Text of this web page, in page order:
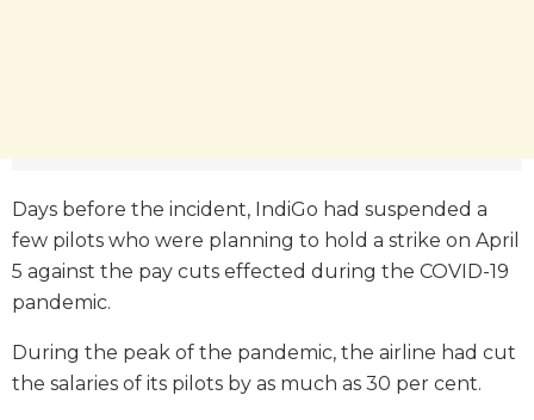
Days before the incident, IndiGo had suspended a
few pilots who were planning to hold a strike on April
5 against the pay cuts effected during the COVID-19
pandemic.
During the peak of the pandemic, the airline had cut
the salaries of its pilots by as much as 30 per cent.